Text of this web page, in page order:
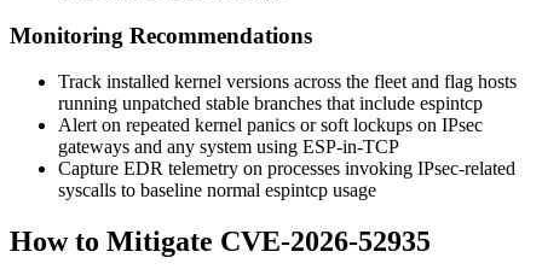
Monitoring Recommendations
Track installed kernel versions across the fleet and flag hosts
running unpatched stable branches that include espintcp
Alert on repeated kernel panics or soft lockups on IPsec
gateways and any system using ESP-in-TCP
Capture EDR telemetry on processes invoking IPsec-related
syscalls to baseline normal espintcp usage
How to Mitigate CVE-2026-52935